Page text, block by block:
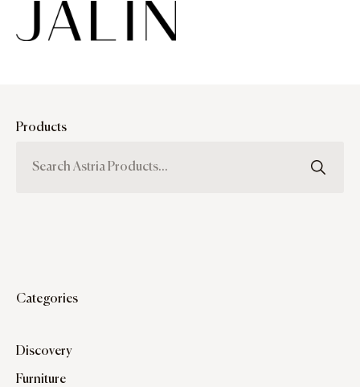
Products
Categories
Discovery
Furniture